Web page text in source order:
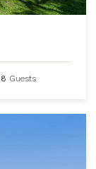
8 Guests